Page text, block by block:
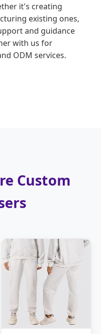
it's creating
existing ones,
and guidance
with us for
ODM services.
Custom